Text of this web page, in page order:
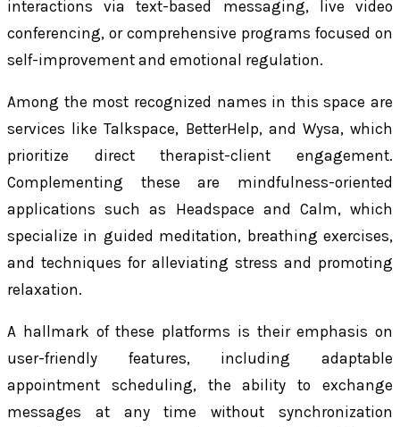
interactions via text-based messaging, live video
conferencing, or comprehensive programs focused on
self-improvement and emotional regulation.
Among the most recognized names in this space are
services like Talkspace, BetterHelp, and Wysa, which
prioritize direct therapist-client engagement.
Complementing these are mindfulness-oriented
applications such as Headspace and Calm, which
specialize in guided meditation, breathing exercises,
and techniques for alleviating stress and promoting
relaxation.
A hallmark of these platforms is their emphasis on
user-friendly features, including adaptable
appointment scheduling, the ability to exchange
messages at any time without synchronization